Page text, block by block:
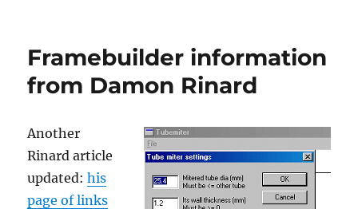
Framebuilder information
from Damon Rinard
Another
Rinard article
updated:his
page of links